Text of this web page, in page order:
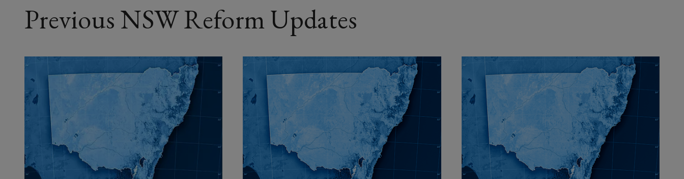
Previous NSW Reform Updates